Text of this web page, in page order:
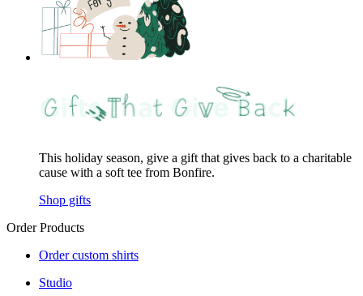
This holiday season, give a gift that gives back to a charitable
cause with a soft tee from Bonfire.
Shop gifts
Order Products
Order custom shirts
Studio